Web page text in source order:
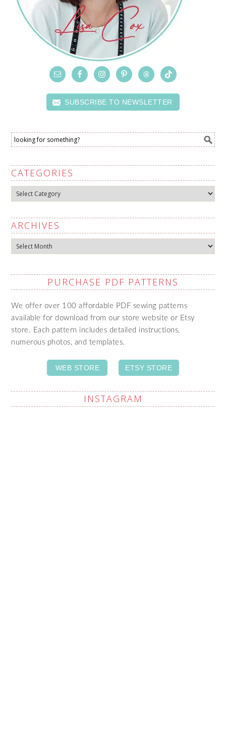
SUBSCRIBE TO NEWSLETTER
CATEGORIES
Categories
ARCHIVES
Archives
PURCHASE PDF PATTERNS
We offer over 100 affordable PDF sewing patterns
available for download from our store website or Etsy
store. Each pattern includes detailed instructions,
numerous photos, and templates.
WEB STORE ETSY STORE
INSTAGRAM